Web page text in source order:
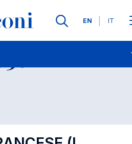
Languages
EN IT
Contact Us